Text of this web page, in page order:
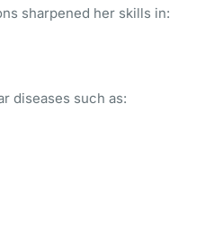
sharpened her skills in:
diseases such as: